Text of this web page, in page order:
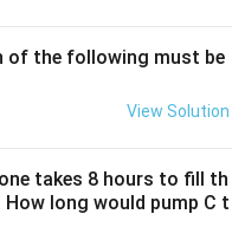
of the following must be
View Solution
takes 8 hours to fill th
long would pump C t